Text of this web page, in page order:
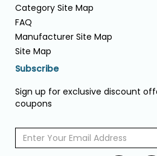
Category Site Map
FAQ
Manufacturer Site Map
Site Map
Subscribe
Sign up for exclusive discount
coupons